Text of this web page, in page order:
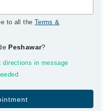
to all the Terms &
Peshawar?
in message